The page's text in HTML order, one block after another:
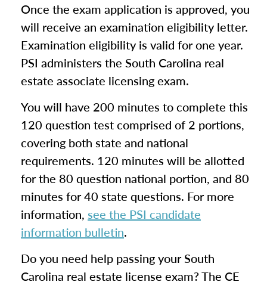
Once the exam application is approved, you
will receive an examination eligibility letter.
Examination eligibility is valid for one year.
PSI administers the South Carolina real
estate associate licensing exam.
You will have 200 minutes to complete this
120 question test comprised of 2 portions,
covering both state and national
requirements. 120 minutes will be allotted
for the 80 question national portion, and 80
minutes for 40 state questions. For more
information, see the PSI candidate
information bulletin.
Do you need help passing your South
Carolina real estate license exam? The CE